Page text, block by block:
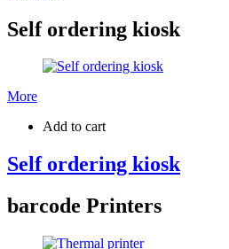
Self ordering kiosk
More
Add to cart
Self ordering kiosk
barcode Printers